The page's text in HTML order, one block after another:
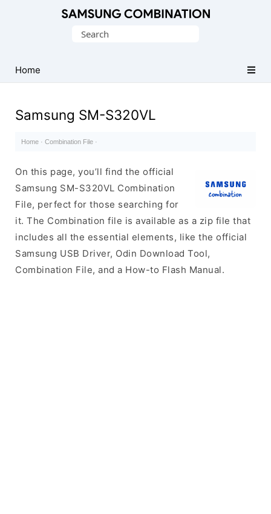
Search
Home
Samsung SM-S320VL
Home · Combination File ·
On this page, you’ll find the official
Samsung SM-S320VL Combination
File, perfect for those searching for
it. The Combination file is available as a zip file that
includes all the essential elements, like the official
Samsung USB Driver, Odin Download Tool,
Combination File, and a How-to Flash Manual.